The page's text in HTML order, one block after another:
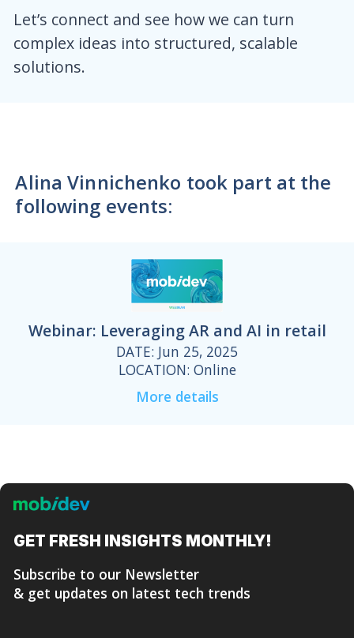
Let’s connect and see how we can turn
complex ideas into structured, scalable
solutions.
Alina Vinnichenko took part at the
following events:
Webinar: Leveraging AR and AI in retail
DATE: Jun 25, 2025
LOCATION: Online
More details
GET FRESH INSIGHTS MONTHLY!
Subscribe to our Newsletter
& get updates on latest tech trends